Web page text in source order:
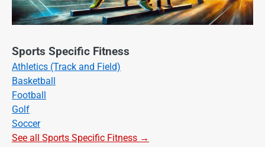
Sports Specific Fitness
Athletics (Track and Field)
Basketball
Football
Golf
Soccer
See all Sports Specific Fitness →